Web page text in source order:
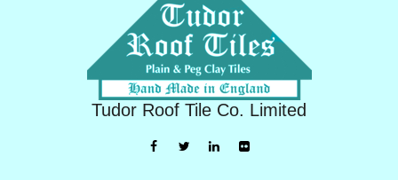
Tudor Roof Tile Co. Limited